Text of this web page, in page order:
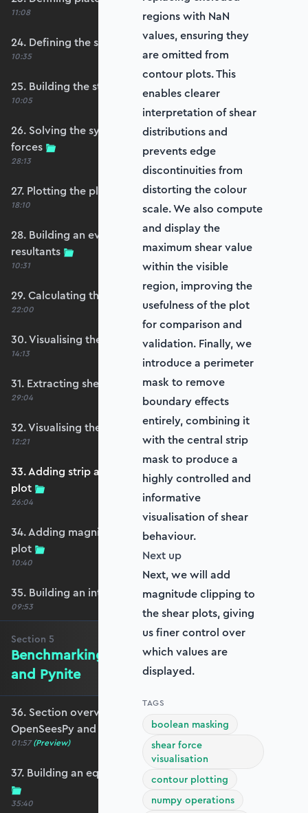
11:08
24. Defining the self-weight force vector
10:35
25. Building the structure stiffness matrix
10:05
26. Solving the system and extracting reaction
forces
28:13
27. Plotting the plate displacements
18:10
28. Building an evaluation grid for stress
resultants
10:31
29. Calculating the moments and shears
22:00
30. Visualising the plate bending moments
14:13
31. Extracting shear forces
29:04
32. Visualising the plate shear forces
12:21
33. Adding strip and edge masking to the shear
plot
26:04
34. Adding magnitude clipping to the shear
plot
10:40
35. Building an interpolation utility function
09:53
Section 5
Benchmarking against OpenSeesPy
and Pynite
36. Section overview - Benchmarking against
OpenSeesPy and Pynite
01:57 (Preview)
37. Building an equivalent OpenSeesPy model
35:40
regions with NaN
values, ensuring they
are omitted from
contour plots. This
enables clearer
interpretation of shear
distributions and
prevents edge
discontinuities from
distorting the colour
scale. We also compute
and display the
maximum shear value
within the visible
region, improving the
usefulness of the plot
for comparison and
validation. Finally, we
introduce a perimeter
mask to remove
boundary effects
entirely, combining it
with the central strip
mask to produce a
highly controlled and
informative
visualisation of shear
behaviour.
Next up
Next, we will add
magnitude clipping to
the shear plots, giving
us finer control over
which values are
displayed.
TAGS
boolean masking
shear force
visualisation
contour plotting
numpy operations